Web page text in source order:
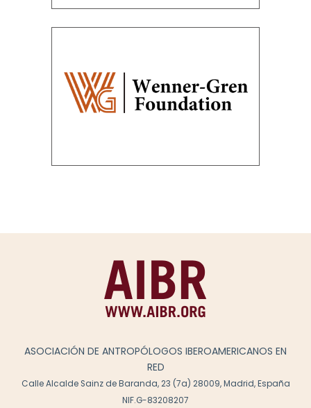
ASOCIACIÓN DE ANTROPÓLOGOS IBEROAMERICANOS EN
RED
Calle Alcalde Sainz de Baranda, 23 (7a) 28009, Madrid, España
NIF.G-83208207